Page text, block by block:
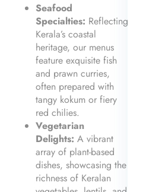
Seafood
Specialties: Reflecting
Kerala’s coastal
heritage, our menus
feature exquisite fish
and prawn curries,
often prepared with
tangy kokum or fiery
red chilies.
Vegetarian
Delights: A vibrant
array of plant-based
dishes, showcasing the
richness of Keralan